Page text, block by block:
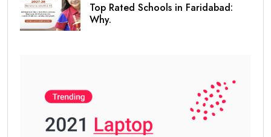
Top Rated Schools in Faridabad:
Why.